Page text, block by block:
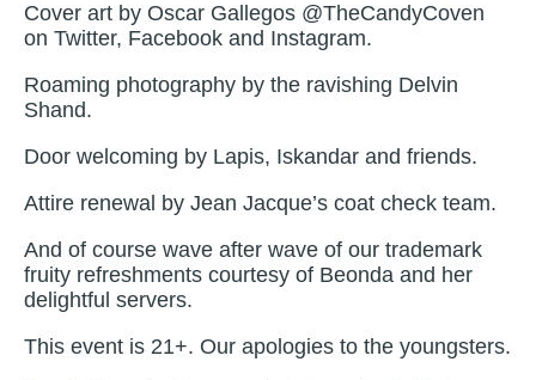
Cover art by Oscar Gallegos @TheCandyCoven
on Twitter, Facebook and Instagram.
Roaming photography by the ravishing Delvin
Shand.
Door welcoming by Lapis, Iskandar and friends.
Attire renewal by Jean Jacque’s coat check team.
And of course wave after wave of our trademark
fruity refreshments courtesy of Beonda and her
delightful servers.
This event is 21+. Our apologies to the youngsters.